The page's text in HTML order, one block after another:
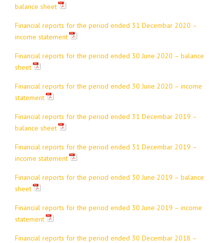
balance sheet
Financial reports for the period ended 31 Decembar 2020 –
income statement
Financial reports for the period ended 30 June 2020 – balance
sheet
Financial reports for the period ended 30 June 2020 – income
statement
Financial reports for the period ended 31 Decembar 2019 –
balance sheet
Financial reports for the period ended 31 Decembar 2019 –
income statement
Financial reports for the period ended 30 June 2019 – balance
sheet
Financial reports for the period ended 30 June 2019 – income
statement
Financial reports for the period ended 30 Decembar 2018 –